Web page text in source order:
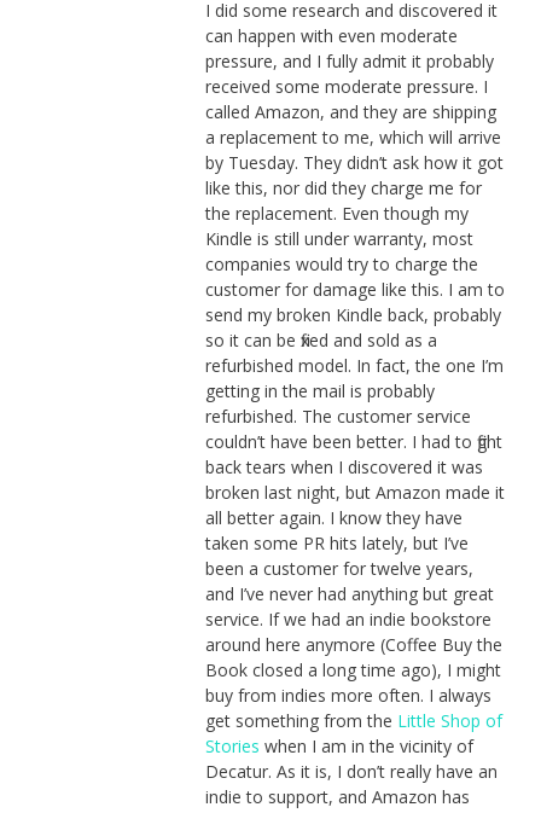
I did some research and discovered it
can happen with even moderate
pressure, and I fully admit it probably
received some moderate pressure. I
called Amazon, and they are shipping
a replacement to me, which will arrive
by Tuesday. They didn’t ask how it got
like this, nor did they charge me for
the replacement. Even though my
Kindle is still under warranty, most
companies would try to charge the
customer for damage like this. I am to
send my broken Kindle back, probably
so it can be fixed and sold as a
refurbished model. In fact, the one I’m
getting in the mail is probably
refurbished. The customer service
couldn’t have been better. I had to fight
back tears when I discovered it was
broken last night, but Amazon made it
all better again. I know they have
taken some PR hits lately, but I’ve
been a customer for twelve years,
and I’ve never had anything but great
service. If we had an indie bookstore
around here anymore (Coffee Buy the
Book closed a long time ago), I might
buy from indies more often. I always
get something from the Little Shop of
Stories when I am in the vicinity of
Decatur. As it is, I don’t really have an
indie to support, and Amazon has